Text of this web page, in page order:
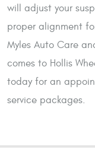
will adjust your
proper alignment
Myles Auto Care
comes to Hollis
today for an
service packages.